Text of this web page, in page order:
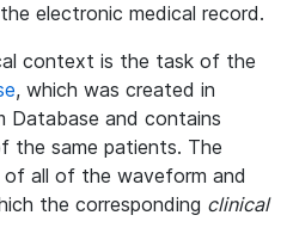
electronic medical record.
context is the task of the
, which was created in
Database and contains
the same patients. The
all of the waveform and
the corresponding clinical